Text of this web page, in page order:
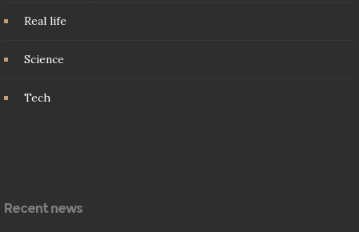
Real life
Science
Tech
Recent news